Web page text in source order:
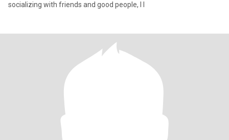
socializing with friends and good people, I l